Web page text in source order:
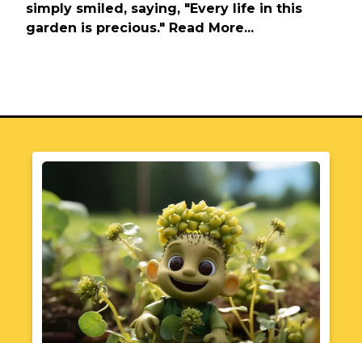
simply smiled, saying, "Every life in this
garden is precious." Read More...